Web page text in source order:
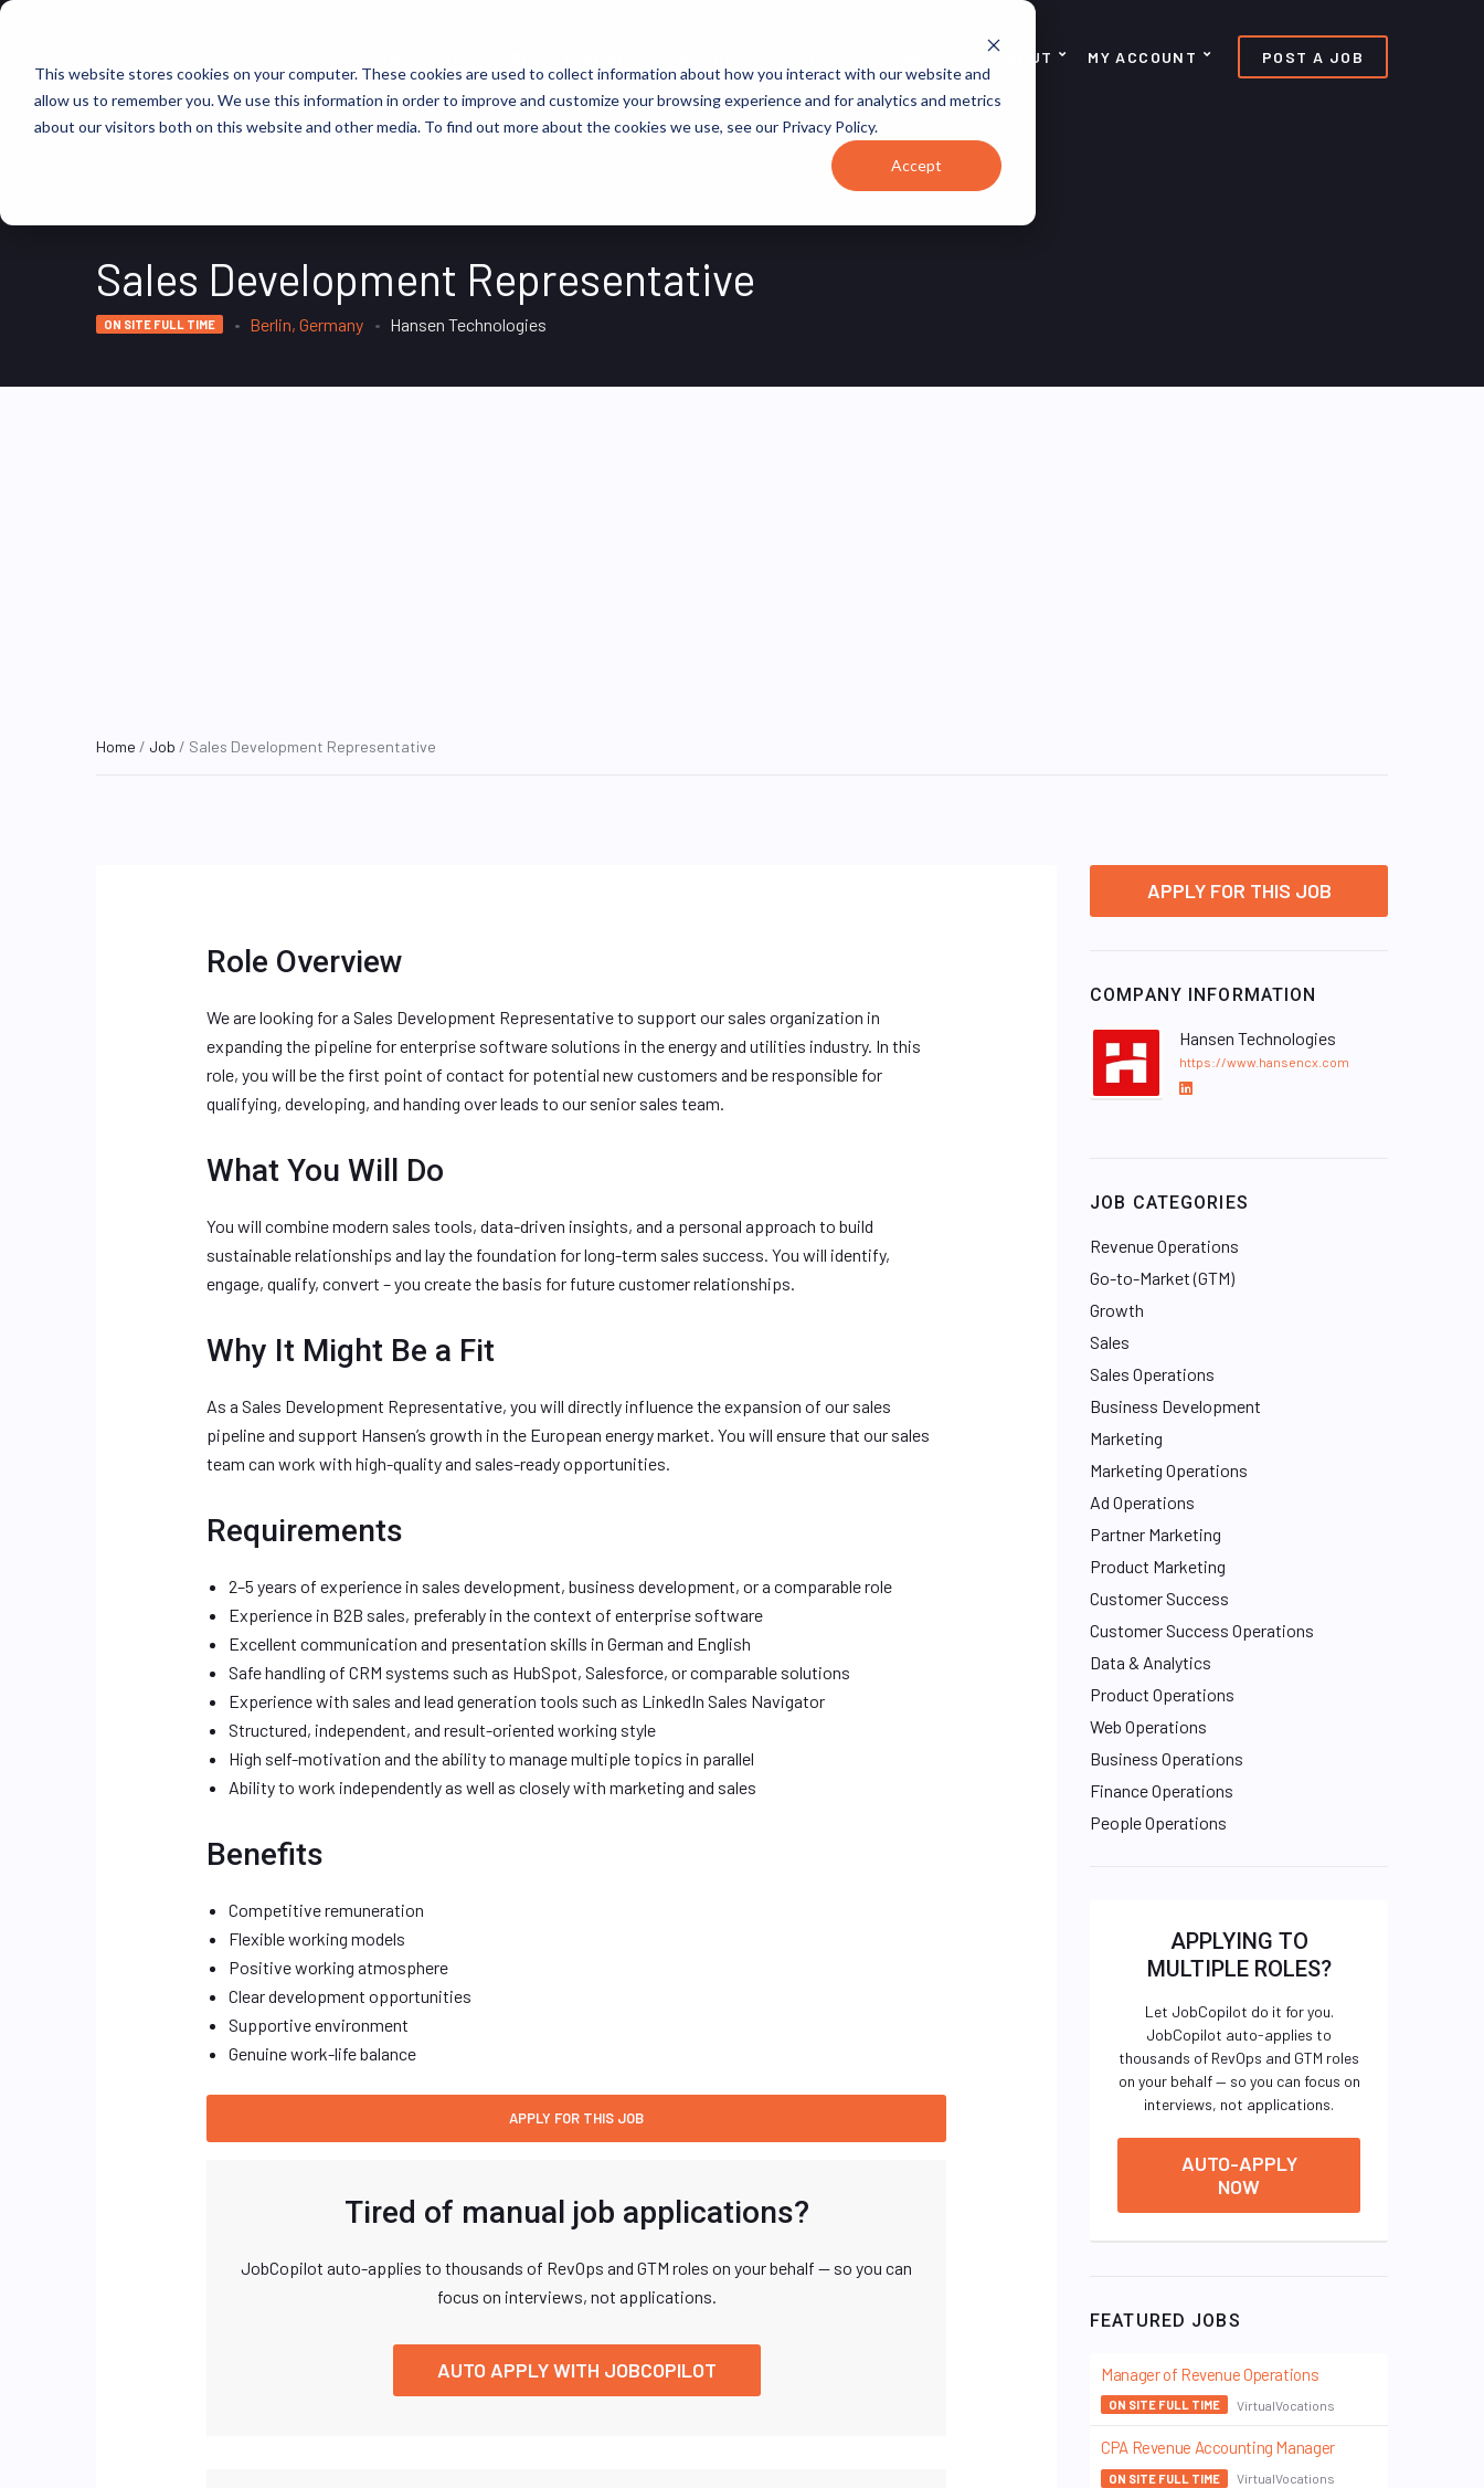
This website stores cookies on your computer. These cookies are used to collect information about how you interact with our website and
allow us to remember you. We use this information in order to improve and customize your browsing experience and for analytics and metrics
about our visitors both on this website and other media. To find out more about the cookies we use, see our Privacy Policy.
Accept
ABOUT MY ACCOUNT POST A JOB
Sales Development Representative
ON SITE FULL TIME Berlin, Germany Hansen Technologies
Home / Job / Sales Development Representative
Role Overview
We are looking for a Sales Development Representative to support our sales organization in
expanding the pipeline for enterprise software solutions in the energy and utilities industry. In this
role, you will be the first point of contact for potential new customers and be responsible for
qualifying, developing, and handing over leads to our senior sales team.
What You Will Do
You will combine modern sales tools, data-driven insights, and a personal approach to build
sustainable relationships and lay the foundation for long-term sales success. You will identify,
engage, qualify, convert – you create the basis for future customer relationships.
Why It Might Be a Fit
As a Sales Development Representative, you will directly influence the expansion of our sales
pipeline and support Hansen’s growth in the European energy market. You will ensure that our sales
team can work with high-quality and sales-ready opportunities.
Requirements
2–5 years of experience in sales development, business development, or a comparable role
Experience in B2B sales, preferably in the context of enterprise software
Excellent communication and presentation skills in German and English
Safe handling of CRM systems such as HubSpot, Salesforce, or comparable solutions
Experience with sales and lead generation tools such as LinkedIn Sales Navigator
Structured, independent, and result-oriented working style
High self-motivation and the ability to manage multiple topics in parallel
Ability to work independently as well as closely with marketing and sales
Benefits
Competitive remuneration
Flexible working models
Positive working atmosphere
Clear development opportunities
Supportive environment
Genuine work-life balance
Tired of manual job applications?
JobCopilot auto-applies to thousands of RevOps and GTM roles on your behalf — so you can
focus on interviews, not applications.
AUTO APPLY WITH JOBCOPILOT
APPLY FOR THIS JOB
COMPANY INFORMATION
Hansen Technologies
https://www.hansencx.com
L
d
n
JOB CATEGORIES
Revenue Operations
Go-to-Market (GTM)
Growth
Sales
Sales Operations
Business Development
Marketing
Marketing Operations
Ad Operations
Partner Marketing
Product Marketing
Customer Success
Customer Success Operations
Data & Analytics
Product Operations
Web Operations
Business Operations
Finance Operations
People Operations
APPLYING TO
MULTIPLE ROLES?
Let JobCopilot do it for you.
JobCopilot auto-applies to
thousands of RevOps and GTM roles
on your behalf — so you can focus on
interviews, not applications.
AUTO-APPLY
NOW
FEATURED JOBS
Manager of Revenue Operations
ON SITE FULL TIME VirtualVocations
CPA Revenue Accounting Manager
ON SITE FULL TIME VirtualVocations